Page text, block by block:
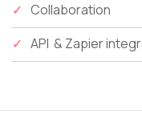
Collaboration
API & Zapier